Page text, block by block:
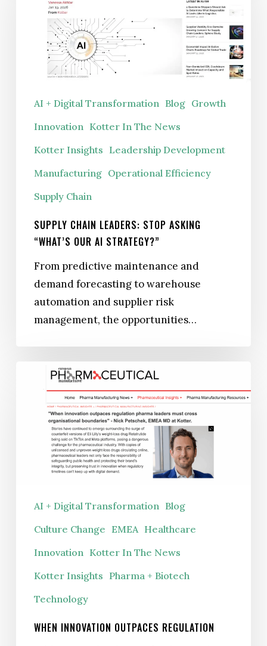
Leaders:
Asking
“What’s
Strategy?”
AI + Digital Transformation Blog Growth
Innovation Kotter In The News
Kotter Insights Leadership Development
Manufacturing Operational Efficiency
Supply Chain
SUPPLY CHAIN LEADERS: STOP ASKING
“WHAT’S OUR AI STRATEGY?”
From predictive maintenance and
demand forecasting to warehouse
automation and supplier risk
management, the opportunities…
Innovation
Outpaces
Regulation
AI + Digital Transformation Blog
Culture Change EMEA Healthcare
Innovation Kotter In The News
Kotter Insights Pharma + Biotech
Technology
WHEN INNOVATION OUTPACES REGULATION